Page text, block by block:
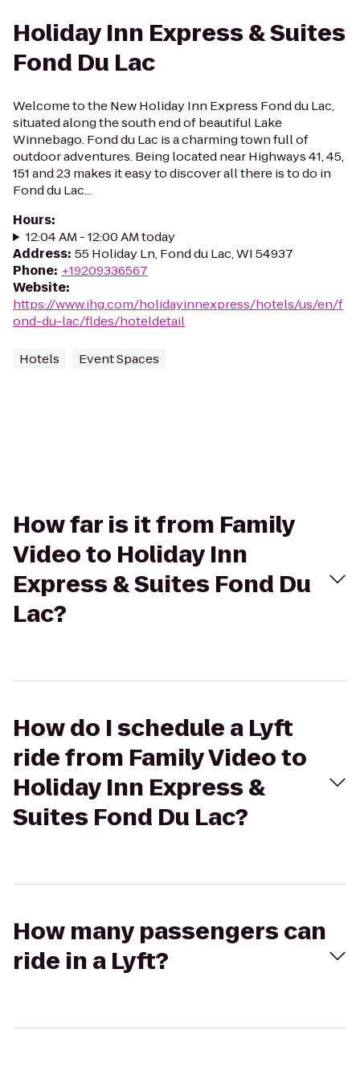
Holiday Inn Express & Suites
Fond Du Lac
Welcome to the New Holiday Inn Express Fond du Lac,
situated along the south end of beautiful Lake
Winnebago. Fond du Lac is a charming town full of
outdoor adventures. Being located near Highways 41, 45,
151 and 23 makes it easy to discover all there is to do in
Fond du Lac...
Hours:
12:04 AM - 12:00 AM today
Address: 55 Holiday Ln, Fond du Lac, WI 54937
Phone: +19209336567
Website:
https://www.ihg.com/holidayinnexpress/hotels/us/en/f
ond-du-lac/fldes/hoteldetail
Hotels Event Spaces
How far is it from Family
Video to Holiday Inn
Express & Suites Fond Du
Lac?
How do I schedule a Lyft
ride from Family Video to
Holiday Inn Express &
Suites Fond Du Lac?
How many passengers can
ride in a Lyft?